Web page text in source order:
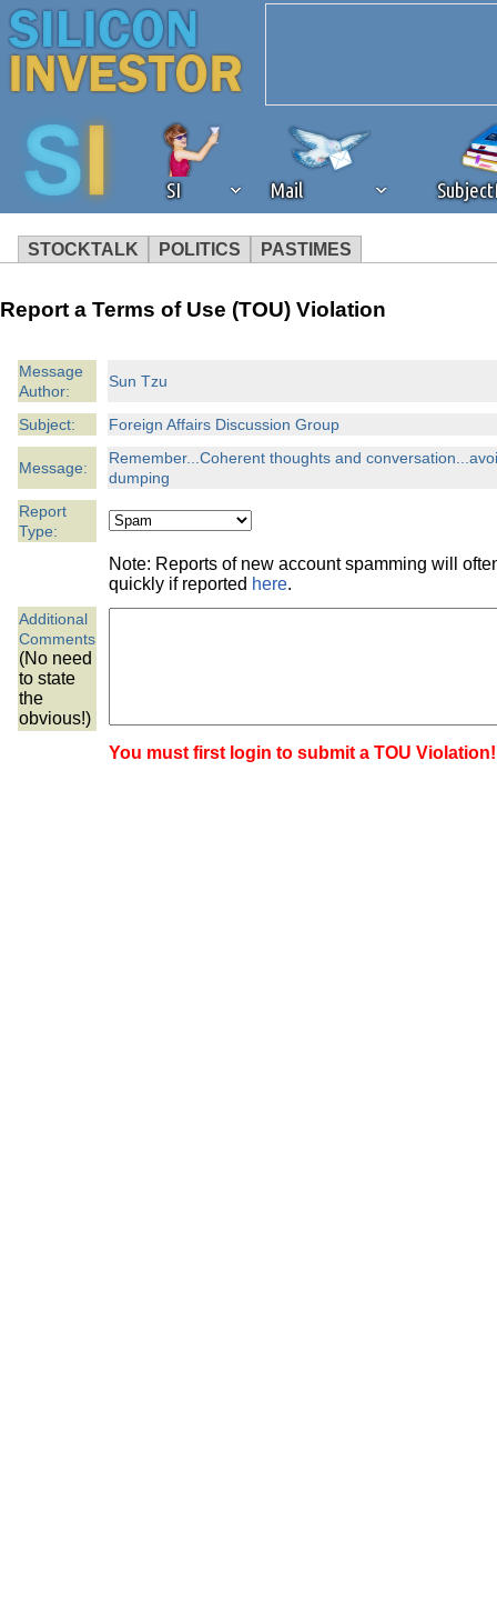
SI Mail
STOCKTALK POLITICS PASTIMES
We've detected that you're
browser plug-in or feature.
revenue to the continued
ask that you disable ad
the best interests of our
ad blocker but are still
browser's tracking
Report a Terms of Use (TOU) Violation
Message
Author:
Sun Tzu
Subject: Foreign Affairs Discussion Group
Message:
Remember...Coherent thoughts and
dumping
Report
Type:
Note: Reports of new account spamming will
quickly if reported here.
Additional
Comments
(No need
to state
the
obvious!)
You must first login to submit a TOU Violation!